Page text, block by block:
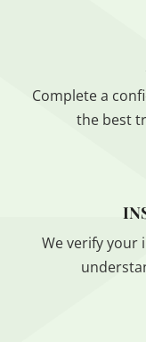
Complete a
the best
We verify your